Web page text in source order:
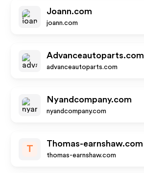
Joann.com
joann.com
Advanceautoparts.com
advanceautoparts.com
Nyandcompany.com
nyandcompany.com
T
Thomas-earnshaw.com
thomas-earnshaw.com